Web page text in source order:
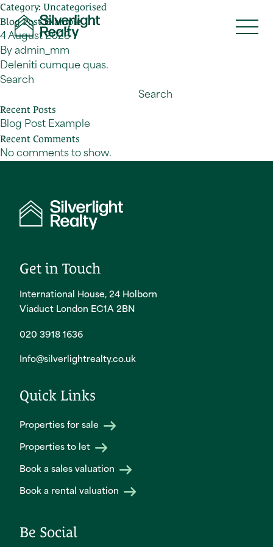
Skip to content
Category: Uncategorised
Blog Post Example
4 August 2023
By admin_mm
Deleniti cumque quas.
Search
Search
Recent Posts
Blog Post Example
Recent Comments
No comments to show.
Get in Touch
International House, 24 Holborn
Viaduct London EC1A 2BN
020 3918 1636
Info@silverlightrealty.co.uk
Quick Links
Properties for sale
Properties to let
Book a sales valuation
Book a rental valuation
Be Social